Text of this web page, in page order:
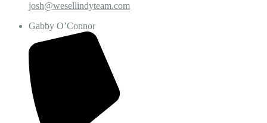
josh@wesellindyteam.com
Gabby O’Connor